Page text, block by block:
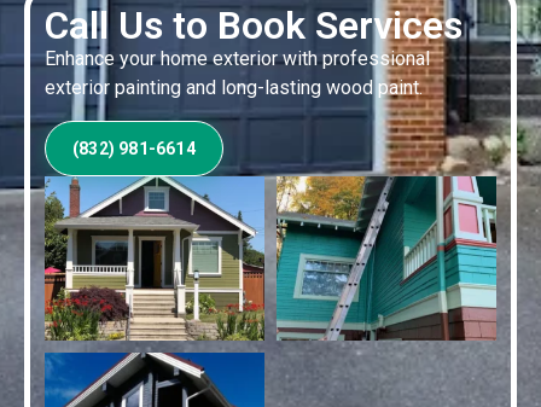
Call Us to Book Services
Enhance your home exterior with professional
exterior painting and long-lasting wood paint.
(832) 981-6614